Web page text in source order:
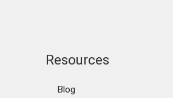
Resources
Blog